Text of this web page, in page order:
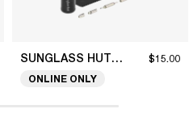
SUNGLASS HUT COLLECTION $15.00
ONLINE ONLY